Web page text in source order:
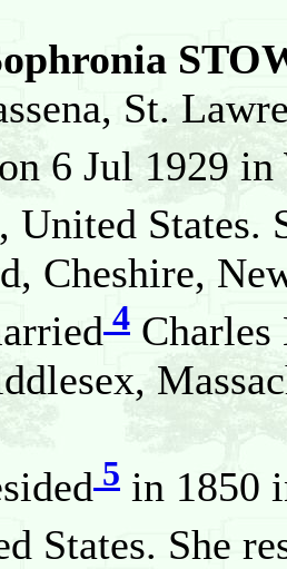
St.
6 Jul 1929 in
United States.
Cheshire,
4
5 in 1850
States. She